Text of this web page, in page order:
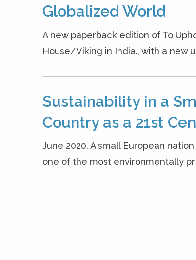
Globalized World
A new paperback edition of To
House/Viking in India., with a new
Sustainability in a
Country as a 21st
June 2020. A small European
one of the most environmentally